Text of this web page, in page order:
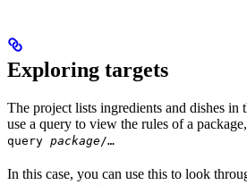
Exploring targets
The project lists ingredients and dishes in
use a query to view the rules of a
query package/…
In this case, you can use this to look